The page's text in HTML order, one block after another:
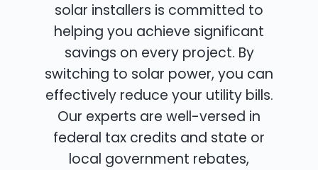
solar installers is committed to
helping you achieve significant
savings on every project. By
switching to solar power, you can
effectively reduce your utility bills.
Our experts are well-versed in
federal tax credits and state or
local government rebates,